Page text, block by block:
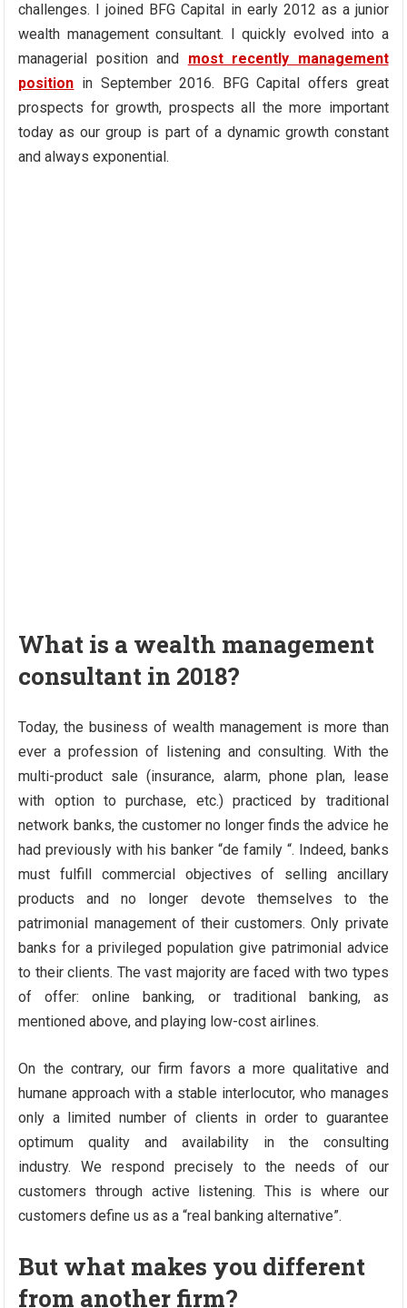
challenges. I joined BFG Capital in early 2012 as a junior
wealth management consultant. I quickly evolved into a
managerial position and most recently management
position in September 2016. BFG Capital offers great
prospects for growth, prospects all the more important
today as our group is part of a dynamic growth constant
and always exponential.
What is a wealth management
consultant in 2018?
Today, the business of wealth management is more than
ever a profession of listening and consulting. With the
multi-product sale (insurance, alarm, phone plan, lease
with option to purchase, etc.) practiced by traditional
network banks, the customer no longer finds the advice he
had previously with his banker “de family “. Indeed, banks
must fulfill commercial objectives of selling ancillary
products and no longer devote themselves to the
patrimonial management of their customers. Only private
banks for a privileged population give patrimonial advice
to their clients. The vast majority are faced with two types
of offer: online banking, or traditional banking, as
mentioned above, and playing low-cost airlines.
On the contrary, our firm favors a more qualitative and
humane approach with a stable interlocutor, who manages
only a limited number of clients in order to guarantee
optimum quality and availability in the consulting
industry. We respond precisely to the needs of our
customers through active listening. This is where our
customers define us as a “real banking alternative”.
But what makes you different
from another firm?